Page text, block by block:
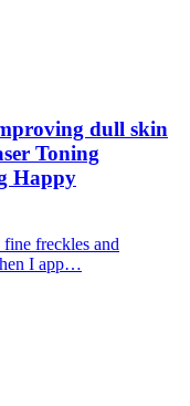
dull skin
Toning
Happy
freckles and
I app…